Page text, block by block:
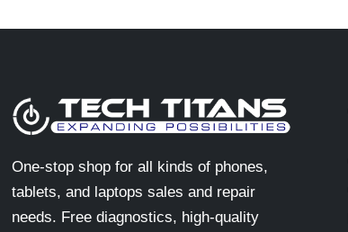
One-stop shop for all kinds of phones,
tablets, and laptops sales and repair
needs. Free diagnostics, high-quality